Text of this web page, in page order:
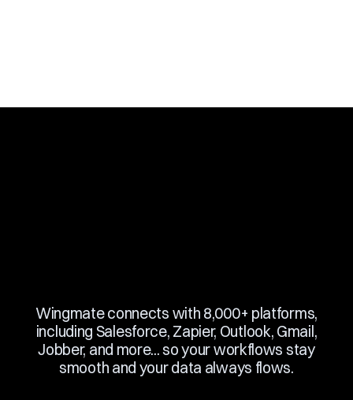
Wingmate connects with 8,000+ platforms,
including Salesforce, Zapier, Outlook, Gmail,
Jobber, and more... so your workflows stay
smooth and your data always flows.